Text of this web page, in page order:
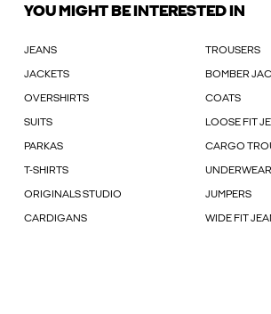
YOU MIGHT BE INTERESTED IN
JEANS TROUSERS
JACKETS BOMBER
OVERSHIRTS COATS
SUITS LOOSE FIT
PARKAS CARGO
T-SHIRTS UNDERWEAR
ORIGINALS STUDIO JUMPERS
CARDIGANS WIDE FIT